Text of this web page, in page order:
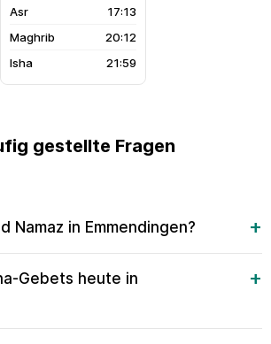
17:13
20:12
21:59
gestellte Fragen
Namaz in Emmendingen?
Gebets heute in